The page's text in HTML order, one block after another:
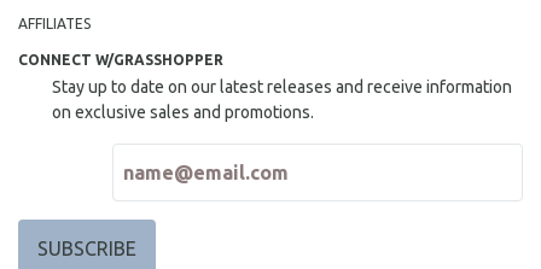
AFFILIATES
CONNECT W/GRASSHOPPER
Stay up to date on our latest releases and receive information
on exclusive sales and promotions.